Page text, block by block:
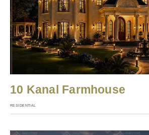
10 Kanal Farmhouse
RESIDENTIAL